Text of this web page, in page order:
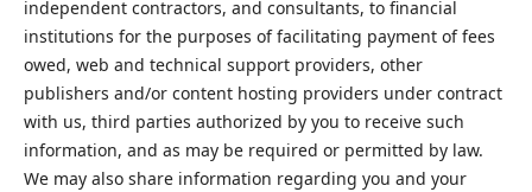
independent contractors, and consultants, to financial
institutions for the purposes of facilitating payment of fees
owed, web and technical support providers, other
publishers and/or content hosting providers under contract
with us, third parties authorized by you to receive such
information, and as may be required or permitted by law.
We may also share information regarding you and your